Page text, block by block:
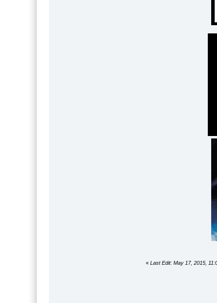
« Last Edit: May 17, 2015,